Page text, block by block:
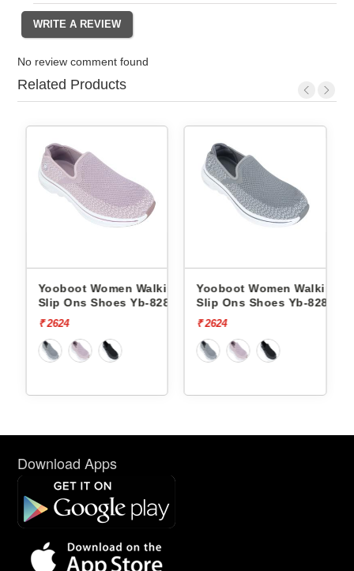
No review comment found
Related Products
Yooboot Women Walking
Slip Ons Shoes Yb-8286 -
₹ 2624
Yooboot Women Walking
Slip Ons Shoes Yb-8286 -
₹ 2624
Download Apps